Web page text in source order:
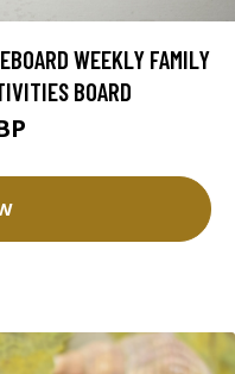
WEEKLY FAMILY
BOARD